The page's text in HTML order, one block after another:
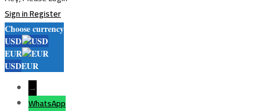
Sign inRegister
Choose currency
USD
EUR
USDEUR
→
WhatsApp